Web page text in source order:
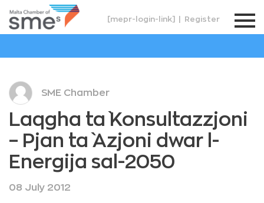
[mepr-login-link] Register
SME Chamber
Laqgha ta` Konsultazzjoni
– Pjan ta` Azjoni dwar l-
Energija sal-2050
08 July 2012